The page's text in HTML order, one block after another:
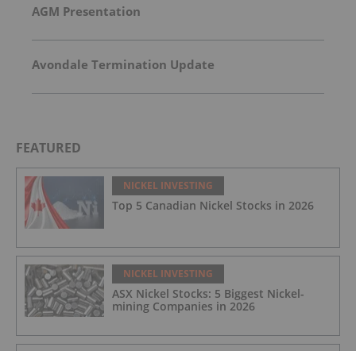
AGM Presentation
Avondale Termination Update
FEATURED
NICKEL INVESTING
Top 5 Canadian Nickel Stocks in 2026
NICKEL INVESTING
ASX Nickel Stocks: 5 Biggest Nickel-
mining Companies in 2026